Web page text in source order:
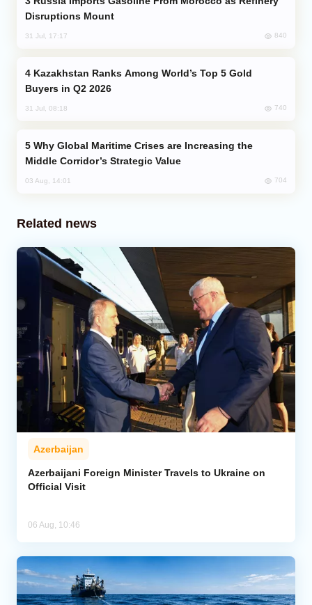
Disruptions Mount
31 Jul, 17:17 840
Buyers in Q2 2026
31 Jul, 08:18 740
Middle Corridor’s Strategic Value
03 Aug, 14:01 704
Related news
Azerbaijan
Azerbaijani Foreign Minister Travels to Ukraine on
Official Visit
06 Aug, 10:46